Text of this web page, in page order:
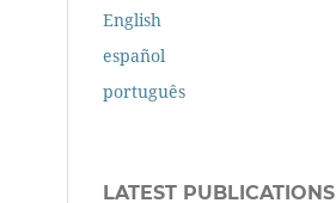
English
español
português
LATEST PUBLICATIONS